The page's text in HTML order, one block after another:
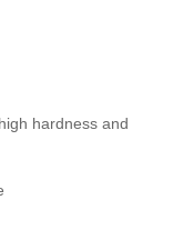
hardness and